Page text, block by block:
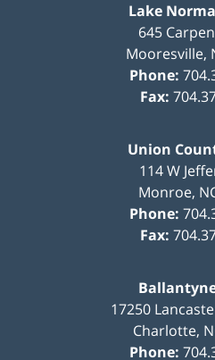
Lake
645
Mooresville,
Phone:
Fax:
Union
114 W
Monroe,
Phone:
Fax:
17250
Charlotte,
Phone: